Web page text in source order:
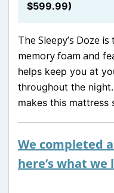
$599.99)
The Sleepy’s Doze
memory foam and
helps keep you at
throughout the
makes this mattress
We completed
here’s what